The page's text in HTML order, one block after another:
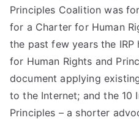
Principles Coalition was
for a Charter for Human
the past few years the
for Human Rights and
document applying
to the Internet; and the 10
Principles – a shorter